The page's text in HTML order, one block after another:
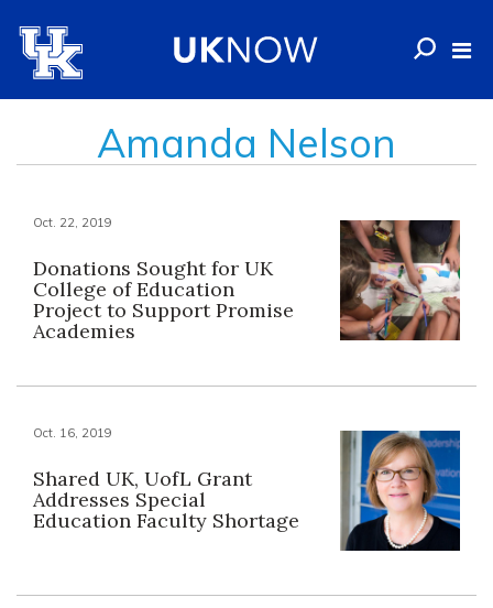
Amanda Nelson
Oct. 22, 2019
Donations Sought for UK
College of Education
Project to Support Promise
Academies
Oct. 16, 2019
Shared UK, UofL Grant
Addresses Special
Education Faculty Shortage